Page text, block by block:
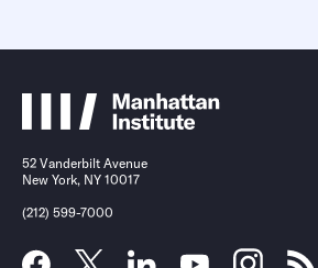
Schedule an Interview
Contact
52 Vanderbilt Avenue
New York, NY 10017
(212) 599-7000